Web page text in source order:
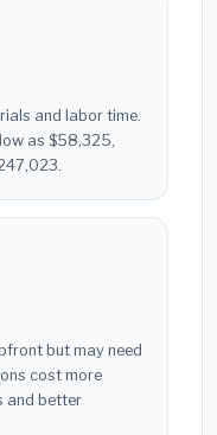
and labor time.
as $58,325,
but may need
cost more
and better